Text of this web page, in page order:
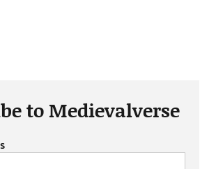
to Medievalverse